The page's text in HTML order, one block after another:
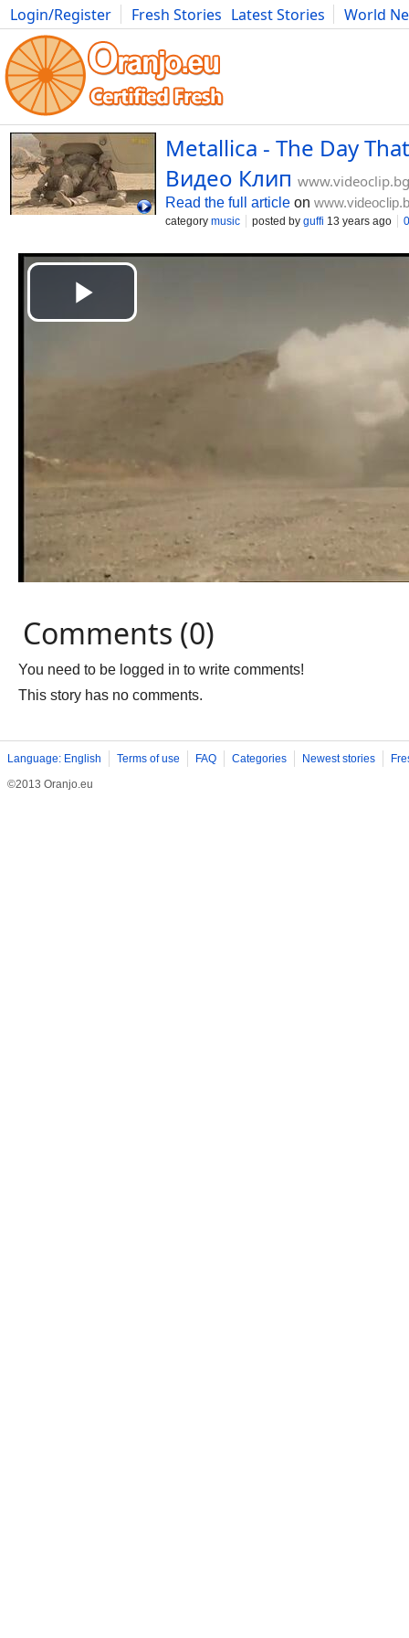
Login/Register Fresh Stories Latest Stories
World
Movies Anime Music Art Cars Advice Science
Metallica - The Day
Видео Клип www.videoclip.bg
Read the full article on
category music posted by guffi 13 years ago
Comments (0)
You need to be logged in to write comments!
This story has no comments.
Language: English Terms of use FAQ Categories Newest stories
©2013 Oranjo.eu